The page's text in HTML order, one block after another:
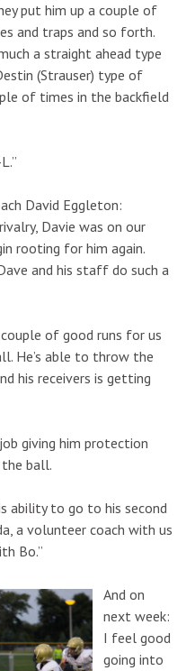
put him up a couple of
and traps and so forth.
a straight ahead type
(Strauser) type of
of times in the backfield
David Eggleton:
Davie was on our
rooting for him again.
and his staff do such a
of good runs for us
He’s able to throw the
his receivers is getting
giving him protection
ball.
ability to go to his second
a volunteer coach with us
Bo.”
And on
next week:
I feel good
going into